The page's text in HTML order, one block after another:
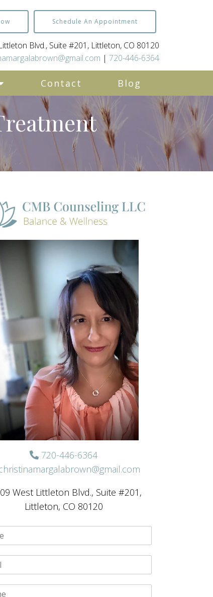
Contact Blog
Schedule An Appointment
Blvd., Suite #201, Littleton, CO 80120
| 720-446-6364
720-446-6364
West Littleton Blvd., Suite #201,
Littleton, CO 80120